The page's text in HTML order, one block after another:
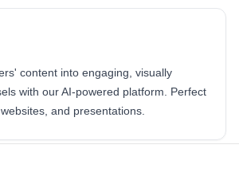
content into engaging, visually
with our AI-powered platform. Perfect
and presentations.